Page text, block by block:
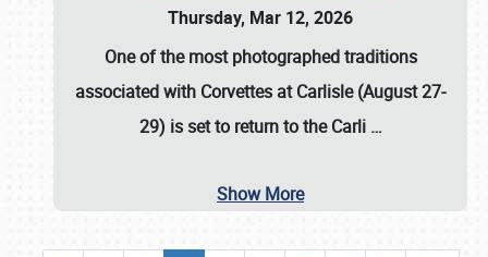
Thursday, Mar 12, 2026
One of the most photographed traditions
associated with Corvettes at Carlisle (August 27-
29) is set to return to theCarli …
Show More